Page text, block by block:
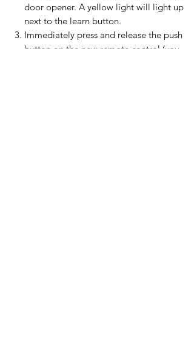
door opener. A yellow light will light up
next to the learn button.
Immediately press and release the push
button on the new remote control (you